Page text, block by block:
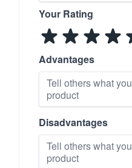
Your Rating
Advantages
Disadvantages